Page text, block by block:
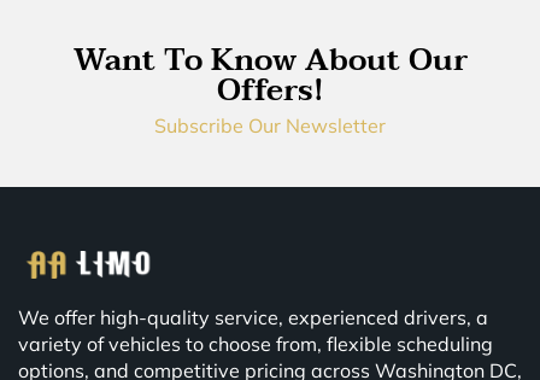
Want To Know About Our
Offers!
Subscribe Our Newsletter
We offer high-quality service, experienced drivers, a
variety of vehicles to choose from, flexible scheduling
options, and competitive pricing across Washington DC,